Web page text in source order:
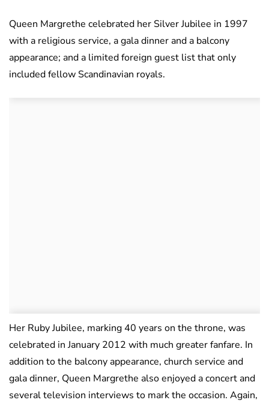
Queen Margrethe celebrated her Silver Jubilee in 1997
with a religious service, a gala dinner and a balcony
appearance; and a limited foreign guest list that only
included fellow Scandinavian royals.
Her Ruby Jubilee, marking 40 years on the throne, was
celebrated in January 2012 with much greater fanfare. In
addition to the balcony appearance, church service and
gala dinner, Queen Margrethe also enjoyed a concert and
several television interviews to mark the occasion. Again,